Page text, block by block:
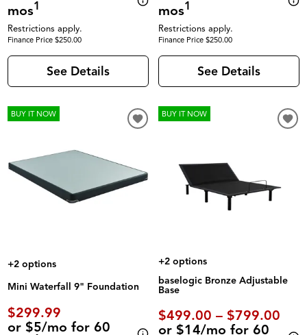
mos1
Restrictions apply.
Finance Price $250.00
See Details
mos1
Restrictions apply.
Finance Price $250.00
See Details
BUY IT NOW
+2 options
Mini Waterfall 9" Foundation
$299.99
or $5/mo for 60
BUY IT NOW
+2 options
baselogic Bronze Adjustable
Base
$499.00 – $799.00
or $14/mo for 60